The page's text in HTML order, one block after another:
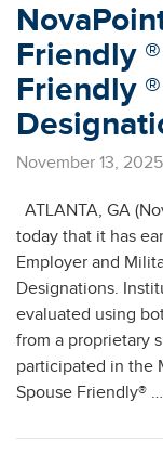
Friendly
Friendly
November 13, 2025
ATLANTA, GA
today that it has
Employer and
Designations.
evaluated using
from a proprietary
participated in the
Spouse Friendly® …